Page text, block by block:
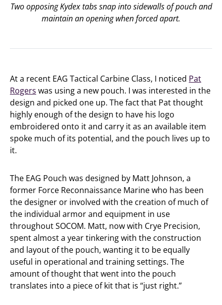
Two opposing Kydex tabs snap into sidewalls of pouch and
maintain an opening when forced apart.
At a recent EAG Tactical Carbine Class, I noticed Pat
Rogers was using a new pouch. I was interested in the
design and picked one up. The fact that Pat thought
highly enough of the design to have his logo
embroidered onto it and carry it as an available item
spoke much of its potential, and the pouch lives up to
it.
The EAG Pouch was designed by Matt Johnson, a
former Force Reconnaissance Marine who has been
the designer or involved with the creation of much of
the individual armor and equipment in use
throughout SOCOM. Matt, now with Crye Precision,
spent almost a year tinkering with the construction
and layout of the pouch, wanting it to be equally
useful in operational and training settings. The
amount of thought that went into the pouch
translates into a piece of kit that is “just right.”